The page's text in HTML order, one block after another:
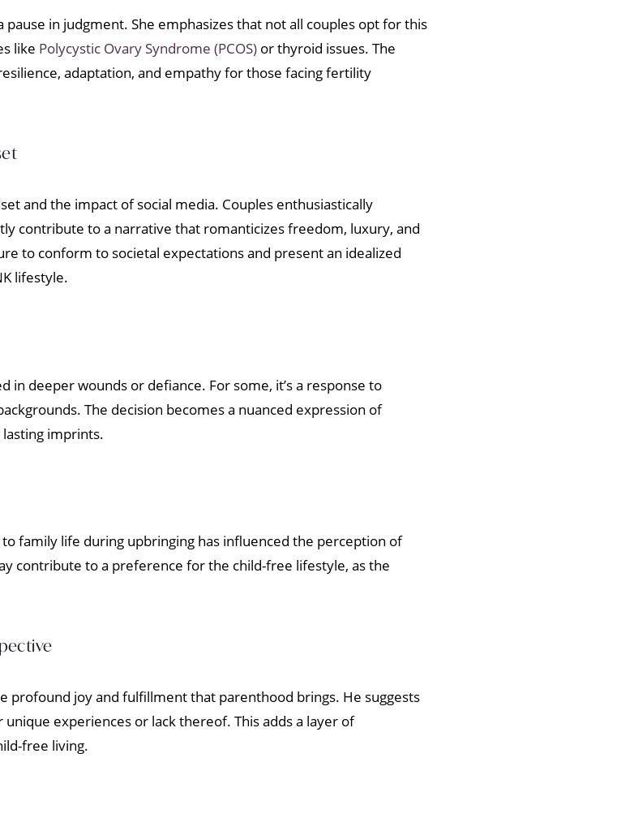
pause in judgment. She emphasizes that not all couples opt for this
like Polycystic Ovary Syndrome (PCOS) or thyroid issues. The
adaptation, and empathy for those facing fertility
and the impact of social media. Couples enthusiastically
contribute to a narrative that romanticizes freedom, luxury, and
to conform to societal expectations and present an idealized
lifestyle.
deeper wounds or defiance. For some, it’s a response to
The decision becomes a nuanced expression of
imprints.
family life during upbringing has influenced the perception of
contribute to a preference for the child-free lifestyle, as the
profound joy and fulfillment that parenthood brings. He suggests
experiences or lack thereof. This adds a layer of
free living.